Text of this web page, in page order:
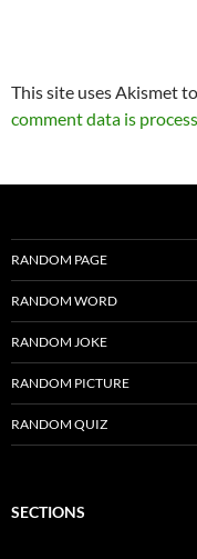
This site uses Akismet
comment data is
RANDOM PAGE
RANDOM WORD
RANDOM JOKE
RANDOM PICTURE
RANDOM QUIZ
SECTIONS